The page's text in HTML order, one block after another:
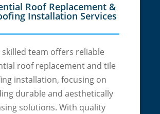
Roof Replacement &
Installation Services
skilled team offers reliable
roof replacement and tile
installation, focusing on
durable and aesthetically
solutions. With quality